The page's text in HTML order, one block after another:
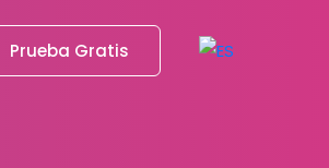
Prueba Gratis